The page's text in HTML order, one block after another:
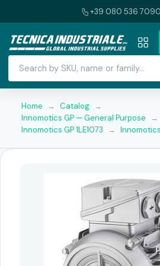
+39 080 536 7090
Home → Catalog →
Innomotics GP — General Purpose
→
Innomotics GP 1LE1073
→ Innomotics